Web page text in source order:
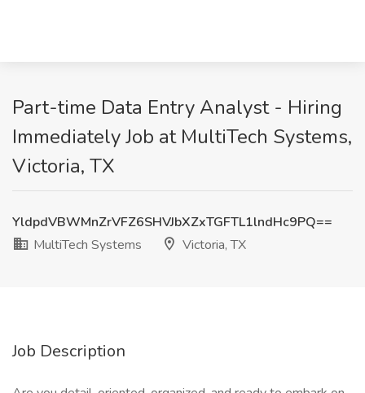
Part-time Data Entry Analyst - Hiring
Immediately Job at MultiTech Systems,
Victoria, TX
YldpdVBWMnZrVFZ6SHVJbXZxTGFTL1lndHc9PQ==
MultiTech Systems
Victoria, TX
Job Description